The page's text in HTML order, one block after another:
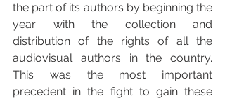
the part of its authors by beginning the
year with the collection and
distribution of the rights of all the
audiovisual authors in the country.
This was the most important
precedent in the fight to gain these